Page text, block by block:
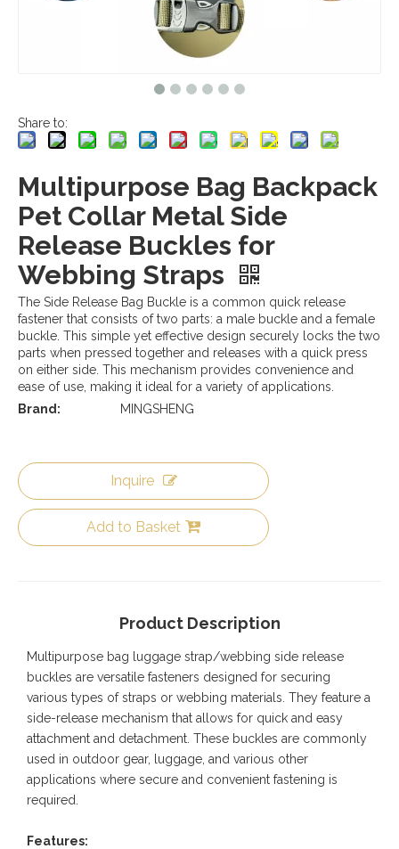
Share to:
Multipurpose Bag Backpack
Pet Collar Metal Side
Release Buckles for
Webbing Straps
The Side Release Bag Buckle is a common quick release
fastener that consists of two parts: a male buckle and a female
buckle. This simple yet effective design securely locks the two
parts when pressed together and releases with a quick press
on either side. This mechanism provides convenience and
ease of use, making it ideal for a variety of applications.
Brand:
MINGSHENG
Inquire
Add to Basket
Product Description
Multipurpose bag luggage strap/webbing side release
buckles are versatile fasteners designed for securing
various types of straps or webbing materials. They feature a
side-release mechanism that allows for quick and easy
attachment and detachment. These buckles are commonly
used in outdoor gear, luggage, and various other
applications where secure and convenient fastening is
required.
Features: